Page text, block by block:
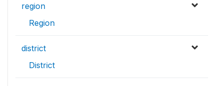
region
Region
district
District